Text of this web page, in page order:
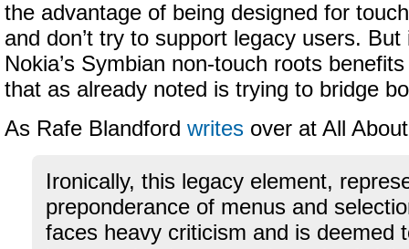
the advantage of being designed for
and don’t try to support legacy users.
Nokia’s Symbian non-touch roots
that as already noted is trying to bridge
As Rafe Blandford writes over at All
Ironically, this legacy element,
preponderance of menus and
faces heavy criticism and is deemed